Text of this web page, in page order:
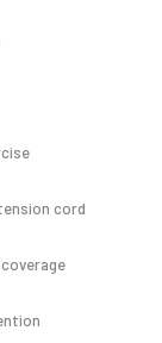
cord